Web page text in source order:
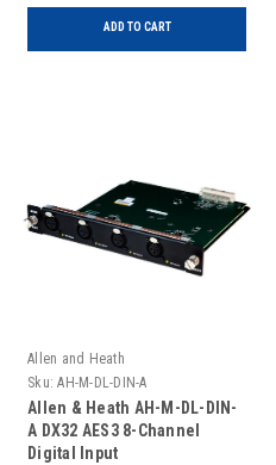
ADD TO CART
Allen and Heath
Sku: AH-M-DL-DIN-A
Allen & Heath AH-M-DL-DIN-
A DX32 AES3 8-Channel
Digital Input